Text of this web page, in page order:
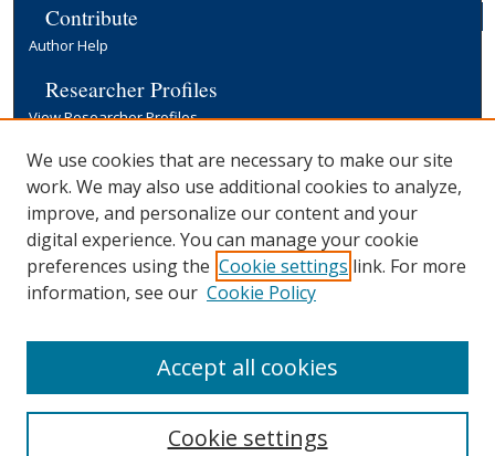
Contribute
Author Help
Researcher Profiles
View Researcher Profiles
Copyright, Publishing and Open Access
Terms & Conditions
Information for Contributors
Open Access at Yale
Links
We use cookies that are necessary to make our site
work. We may also use additional cookies to analyze,
improve, and personalize our content and your
digital experience. You can manage your cookie
preferences using the Cookie settings link. For more
information, see our Cookie Policy
Cookie settings
Accept all cookies